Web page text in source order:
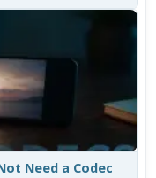
Need a Codec